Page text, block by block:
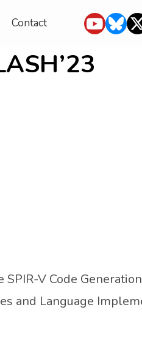
Contact
V Code
and Language